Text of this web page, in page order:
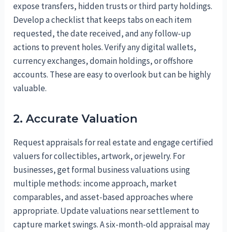
expose transfers, hidden trusts or third party holdings.
Develop a checklist that keeps tabs on each item
requested, the date received, and any follow-up
actions to prevent holes. Verify any digital wallets,
currency exchanges, domain holdings, or offshore
accounts. These are easy to overlook but can be highly
valuable.
2. Accurate Valuation
Request appraisals for real estate and engage certified
valuers for collectibles, artwork, or jewelry. For
businesses, get formal business valuations using
multiple methods: income approach, market
comparables, and asset-based approaches where
appropriate. Update valuations near settlement to
capture market swings. A six-month-old appraisal may